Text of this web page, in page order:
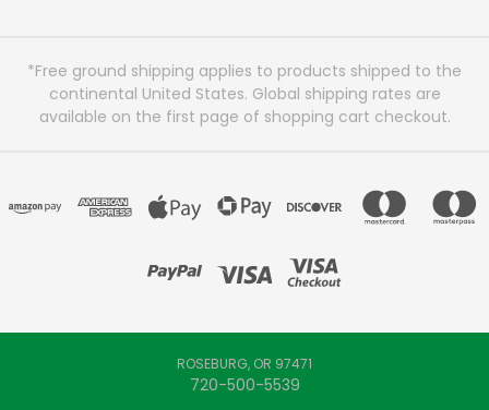
*Free ground shipping applies to products shipped to the
continental United States. Global shipping rates are
available on the first page of shopping cart checkout.
ROSEBURG, OR 97471
720-500-5539